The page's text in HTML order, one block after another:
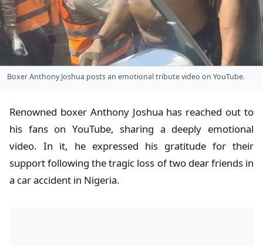
Boxer Anthony Joshua posts an emotional tribute video on YouTube.
Renowned boxer Anthony Joshua has reached out to
his fans on YouTube, sharing a deeply emotional
video. In it, he expressed his gratitude for their
support following the tragic loss of two dear friends in
a car accident in Nigeria.